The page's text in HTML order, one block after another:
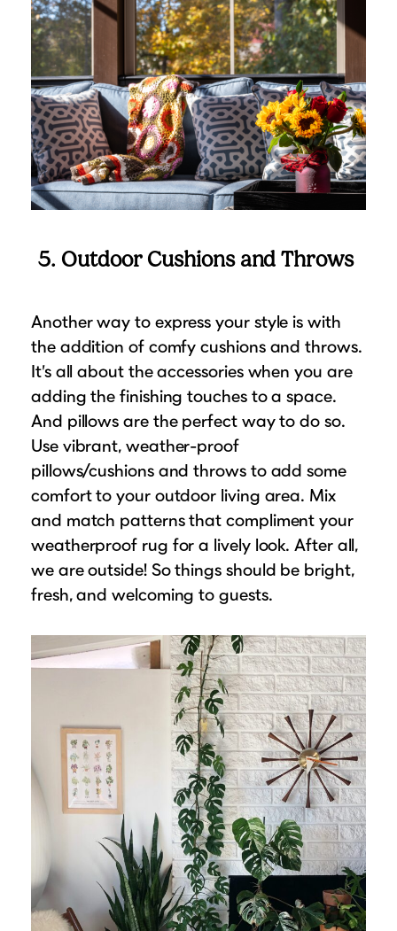
5. Outdoor Cushions and Throws
Another way to express your style is with
the addition of comfy cushions and throws.
It’s all about the accessories when you are
adding the finishing touches to a space.
And pillows are the perfect way to do so.
Use vibrant, weather-proof
pillows/cushions and throws to add some
comfort to your outdoor living area. Mix
and match patterns that compliment your
weatherproof rug for a lively look. After all,
we are outside! So things should be bright,
fresh, and welcoming to guests.